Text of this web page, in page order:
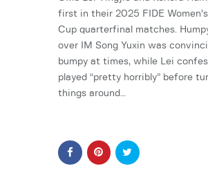
first in their 2025 FIDE
Cup quarterfinal matches.
over IM Song Yuxin was
bumpy at times, while Lei
played “pretty horribly” before
things around…